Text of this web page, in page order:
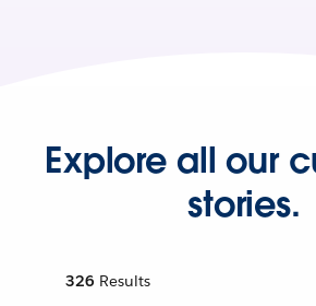
Explore all our
stories.
326 Results